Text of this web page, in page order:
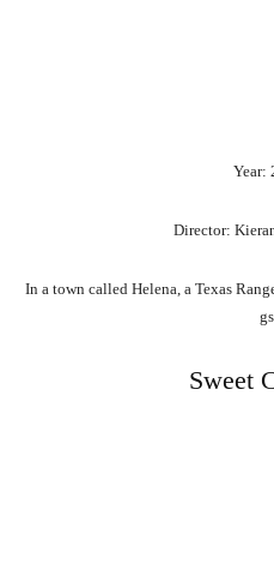
Year:
Director:
In a town called Helena, a Texas
Sweet